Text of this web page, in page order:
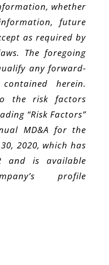
whether
future
as required by
The foregoing
any forward-
herein.
the risk factors
“Risk Factors”
MD&A for the
2020, which has
and is available
profile